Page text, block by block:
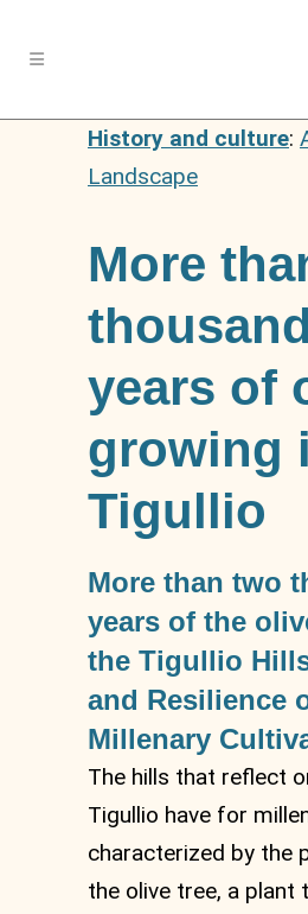
History and culture:
Landscape
More
thousand
years of
growing
Tigullio
More than two
years of the
the Tigullio
and Resilience
Millenary
The hills that reflect
Tigullio have for
characterized by the
the olive tree, a plant